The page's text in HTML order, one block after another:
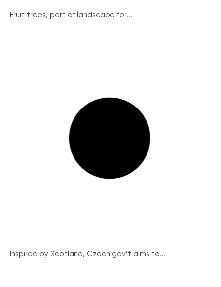
Fruit trees, part of landscape for...
Inspired by Scotland, Czech gov’t aims to...